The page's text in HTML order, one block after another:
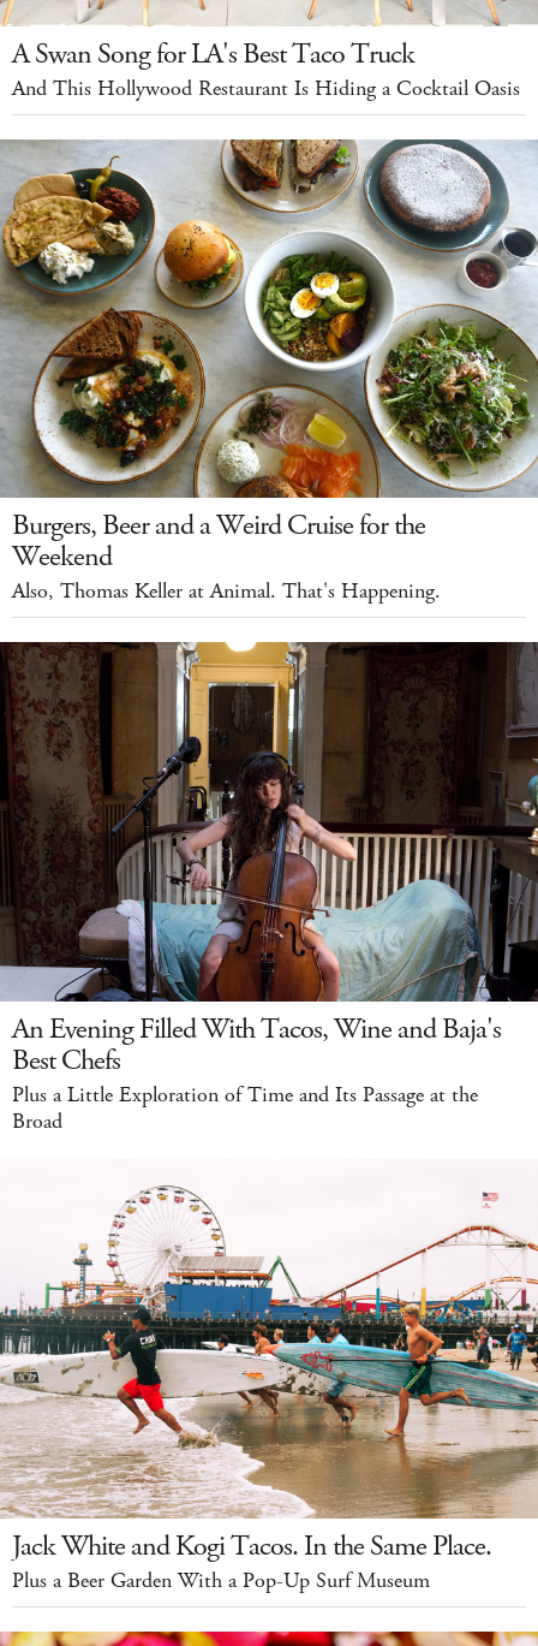
A Swan Song for LA's Best Taco Truck
And This Hollywood Restaurant Is Hiding a Cocktail Oasis
Burgers, Beer and a Weird Cruise for the
Weekend
Also, Thomas Keller at Animal. That's Happening.
An Evening Filled With Tacos, Wine and Baja's
Best Chefs
Plus a Little Exploration of Time and Its Passage at the
Broad
Jack White and Kogi Tacos. In the Same Place.
Plus a Beer Garden With a Pop-Up Surf Museum